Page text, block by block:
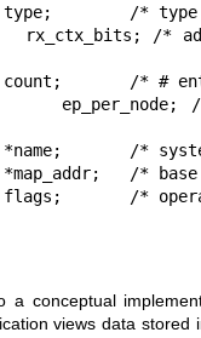
a conceptual
views data stored